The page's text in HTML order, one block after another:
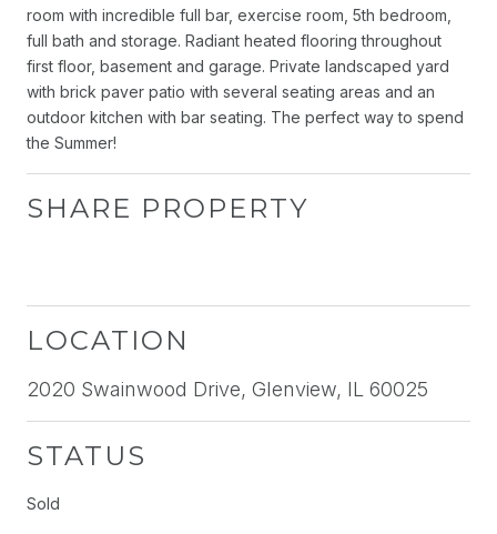
room with incredible full bar, exercise room, 5th bedroom,
full bath and storage. Radiant heated flooring throughout
first floor, basement and garage. Private landscaped yard
with brick paver patio with several seating areas and an
outdoor kitchen with bar seating. The perfect way to spend
the Summer!
SHARE PROPERTY
LOCATION
2020 Swainwood Drive, Glenview, IL 60025
STATUS
Sold